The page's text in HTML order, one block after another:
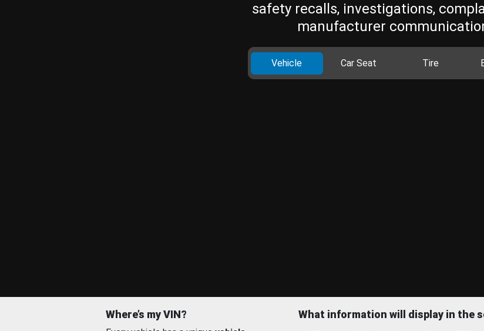
safety recalls, investigations,
manufacturer
Vehicle Car Seat Tire
Where’s my VIN? What information will display in the